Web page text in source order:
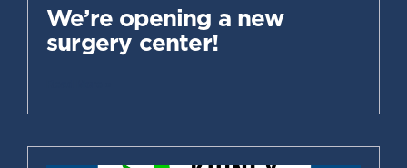
We’re opening a new
surgery center!